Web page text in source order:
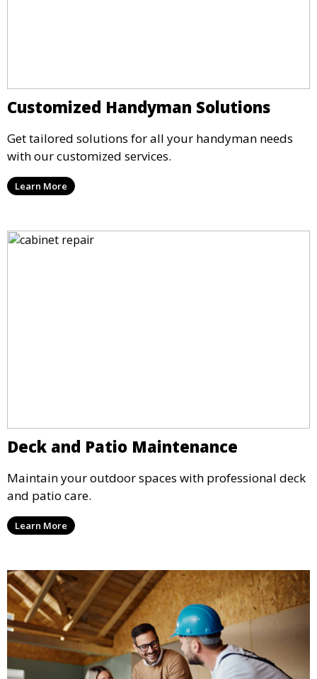
Customized Handyman Solutions
Get tailored solutions for all your handyman needs
with our customized services.
Learn More
Deck and Patio Maintenance
Maintain your outdoor spaces with professional deck
and patio care.
Learn More